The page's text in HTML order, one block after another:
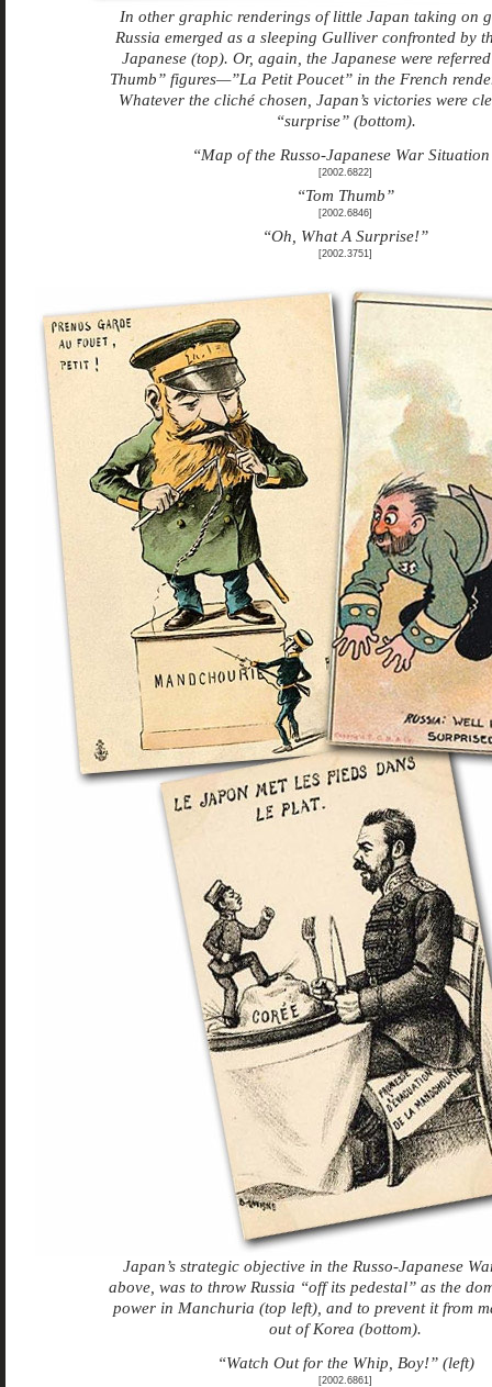
In other graphic renderings of little Japan taking on
Russia emerged as a sleeping Gulliver confronted by
Japanese (top). Or, again, the Japanese were
Thumb” figures—”La Petit Poucet” in the French
Whatever the cliché chosen, Japan’s victories were
“surprise” (bottom).
“Map of the Russo-Japanese War
[2002.6822]
“Tom Thumb”
[2002.6846]
“Oh, What A Surprise!”
[2002.3751]
Japan’s strategic objective in the Russo-Japanese
above, was to throw Russia “off its pedestal” as the
power in Manchuria (top left), and to prevent it from
out of Korea (bottom).
“Watch Out for the Whip, Boy!”(left)
[2002.6861]